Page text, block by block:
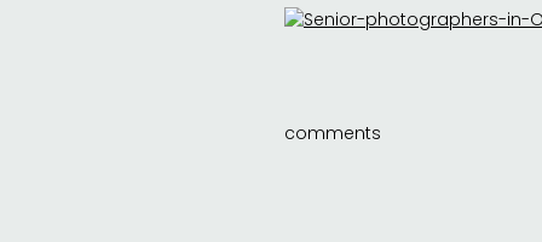
comments